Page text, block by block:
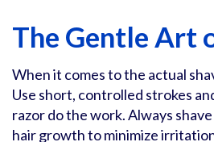
The Gentle Art
When it comes to the actual
Use short, controlled strokes
razor do the work. Always
hair growth to minimize